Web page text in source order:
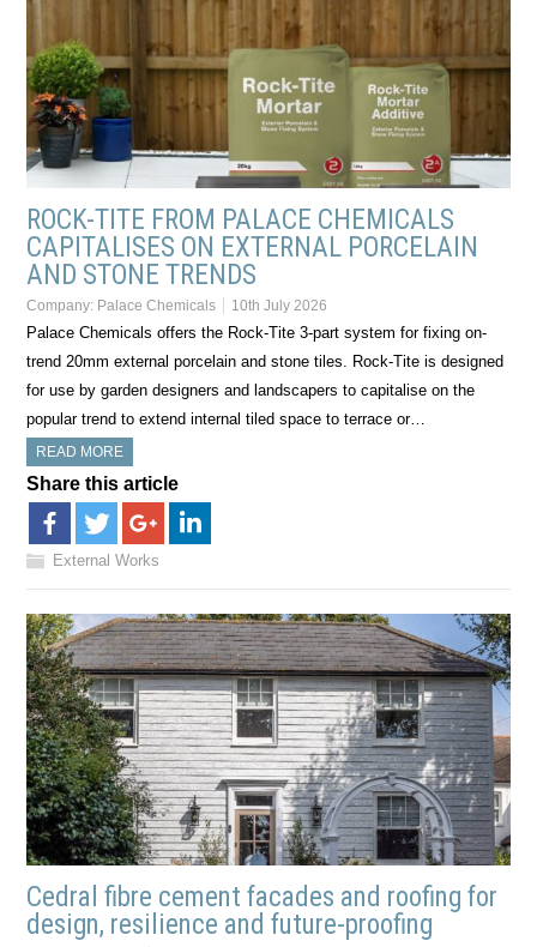
ROCK-TITE FROM PALACE CHEMICALS
CAPITALISES ON EXTERNAL PORCELAIN
AND STONE TRENDS
Company: Palace Chemicals 10th July 2026
Palace Chemicals offers the Rock-Tite 3-part system for fixing on-
trend 20mm external porcelain and stone tiles. Rock-Tite is designed
for use by garden designers and landscapers to capitalise on the
popular trend to extend internal tiled space to terrace or…
READ MORE
Share this article
External Works
Cedral fibre cement facades and roofing for
design, resilience and future-proofing